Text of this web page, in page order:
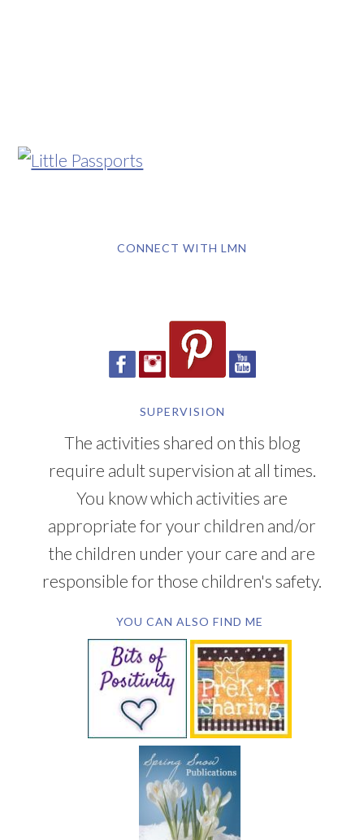
CONNECT WITH LMN
SUPERVISION
The activities shared on this blog
require adult supervision at all times.
You know which activities are
appropriate for your children and/or
the children under your care and are
responsible for those children's safety.
YOU CAN ALSO FIND ME